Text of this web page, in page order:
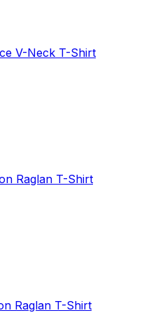
V-Neck T-Shirt
Raglan T-Shirt
Raglan T-Shirt